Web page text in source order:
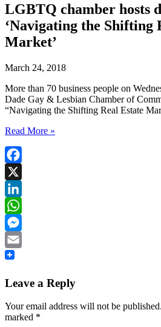
LGBTQ chamber hosts
‘Navigating the Shifting
Market’
March 24, 2018
More than 70 business people on
Dade Gay & Lesbian Chamber of
“Navigating the Shifting Real Estate
Read More »
Facebook
X
LinkedIn
WhatsApp
Messenger
Email
Leave a Reply
Your email address will not be published.
marked *